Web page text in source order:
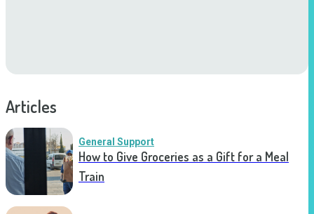
Articles
General Support
How to Give Groceries as a Gift for a Meal
Train